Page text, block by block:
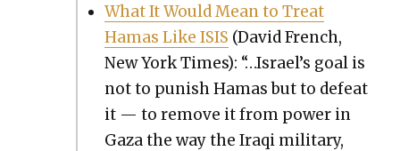
What It Would Mean to Treat
Hamas Like ISIS (David French,
New York Times): “…Israel’s goal is
not to pun­ish Hamas but to defeat
it — to remove it from pow­er in
Gaza the way the Iraqi mil­i­tary,